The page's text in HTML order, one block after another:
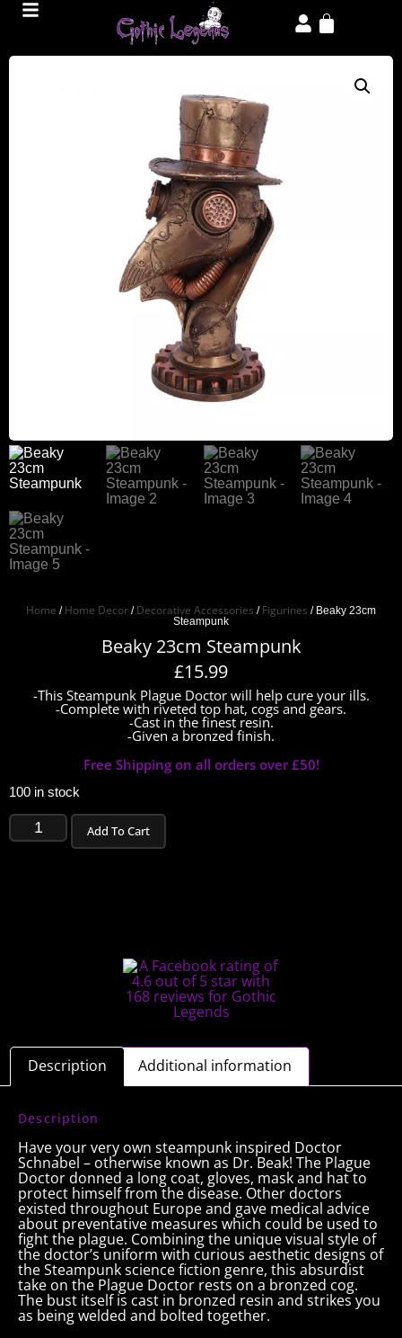
Home / Home Decor / Decorative Accessories / Figurines / Beaky 23cm
Steampunk
Beaky 23cm Steampunk
£15.99
-This Steampunk Plague Doctor will help cure your ills.
-Complete with riveted top hat, cogs and gears.
-Cast in the finest resin.
-Given a bronzed finish.
Free Shipping on all orders over £50!
100 in stock
Add To Cart
Description Additional information
Description
Have your very own steampunk inspired Doctor
Schnabel – otherwise known as Dr. Beak! The Plague
Doctor donned a long coat, gloves, mask and hat to
protect himself from the disease. Other doctors
existed throughout Europe and gave medical advice
about preventative measures which could be used to
fight the plague. Combining the unique visual style of
the doctor’s uniform with curious aesthetic designs of
the Steampunk science fiction genre, this absurdist
take on the Plague Doctor rests on a bronzed cog.
The bust itself is cast in bronzed resin and strikes you
as being welded and bolted together.